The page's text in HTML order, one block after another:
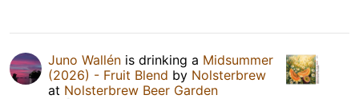
Juno Wallén is drinking a Midsummer
(2026) - Fruit Blend by Nolsterbrew
at Nolsterbrew Beer Garden